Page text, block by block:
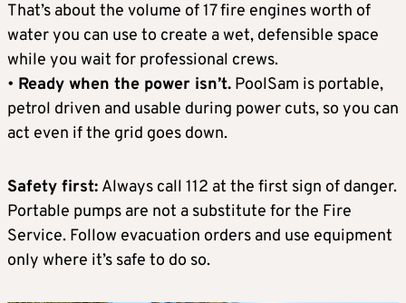
That’s about the volume of 17 fire engines worth of
water you can use to create a wet, defensible space
while you wait for professional crews.
• Ready when the power isn’t. PoolSam is portable,
petrol driven and usable during power cuts, so you can
act even if the grid goes down.
Safety first: Always call 112 at the first sign of danger.
Portable pumps are not a substitute for the Fire
Service. Follow evacuation orders and use equipment
only where it’s safe to do so.